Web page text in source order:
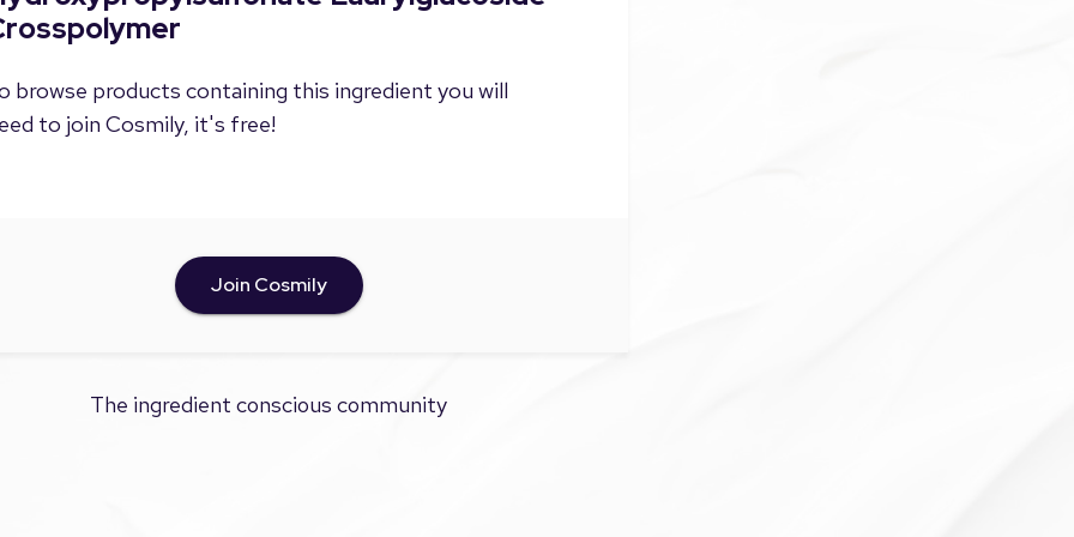
browse products containing this ingredient you will
to join Cosmily, it's free!
Join Cosmily
The ingredient conscious community